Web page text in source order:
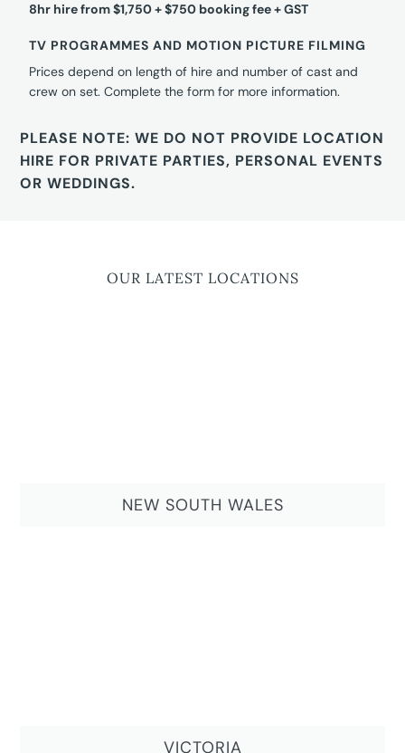
8hr hire from $1,750 + $750 booking fee + GST
TV PROGRAMMES AND MOTION PICTURE FILMING
Prices depend on length of hire and number of cast and
crew on set. Complete the form for more information.
PLEASE NOTE: WE DO NOT PROVIDE LOCATION
HIRE FOR PRIVATE PARTIES, PERSONAL EVENTS
OR WEDDINGS.
OUR LATEST LOCATIONS
NEW SOUTH WALES
VICTORIA